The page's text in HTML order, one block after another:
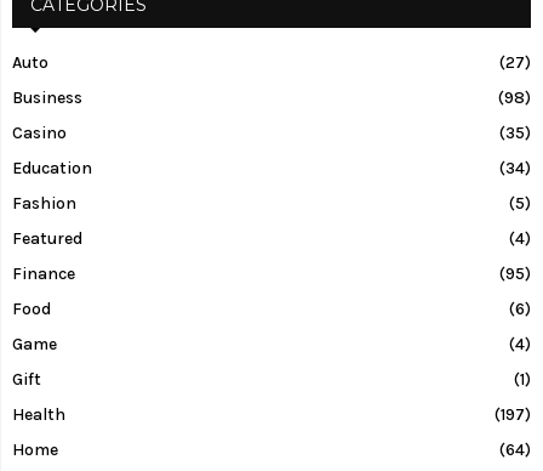
CATEGORIES
Auto
(27)
Business
(98)
Casino
(35)
Education
(34)
Fashion
(5)
Featured
(4)
Finance
(95)
Food
(6)
Game
(4)
Gift
(1)
Health
(197)
Home
(64)